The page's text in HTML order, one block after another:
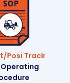
Posi Track